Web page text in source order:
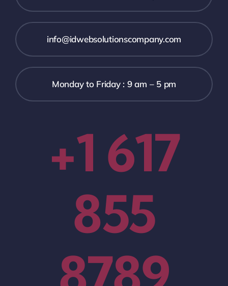
info@idwebsolutionscompany.com
Monday to Friday : 9 am – 5 pm
+1 617
855